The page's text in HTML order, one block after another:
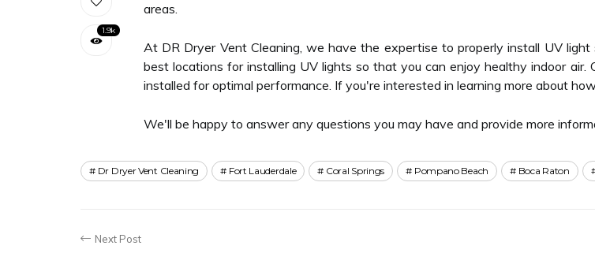
1.9k
areas.
At DR Dryer Vent Cleaning, we have the expertise to properly install UV
best locations for installing UV lights so that you can enjoy healthy indoor
installed for optimal performance. If you're interested in learning more about
We'll be happy to answer any questions you may have and provide more
Dr Dryer Vent Cleaning Fort Lauderdale Coral Springs Pompano Beach Boca Raton
Next Post